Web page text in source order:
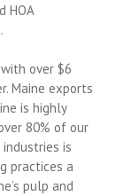
HOA
over $6
Maine exports
is highly
80% of our
is
practices a
pulp and